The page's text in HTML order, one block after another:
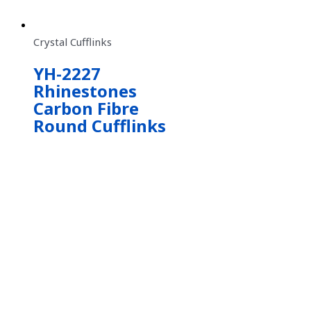
Crystal Cufflinks
YH-2227
Rhinestones
Carbon Fibre
Round Cufflinks